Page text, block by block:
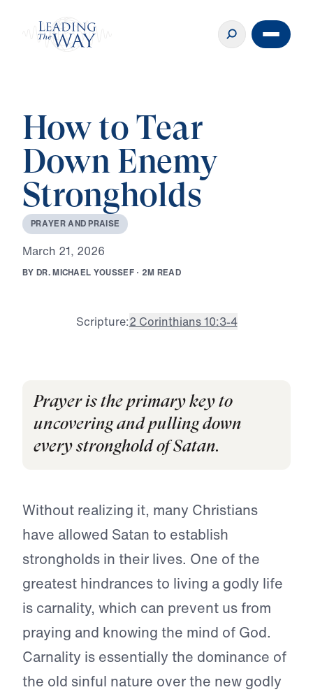
How to Tear
Down Enemy
Strongholds
PRAYERAND PRAISE
March 21, 2026
BY DR.MICHAEL YOUSSEF · 2M READ
Scripture:2 Corinthians 10:3-4
Prayer is the primary key to
uncovering and pulling down
every stronghold of Satan.
Without realizing it, many Christians
have allowed Satan to establish
strongholds in their lives. One of the
greatest hindrances to living a godly life
is carnality, which can prevent us from
praying and knowing the mind of God.
Carnality is essentially the dominance of
the old sinful nature over the new godly